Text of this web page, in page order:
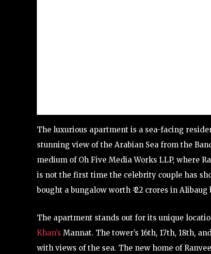
The luxurious apartment is a sea-facing
stunning view of the Arabian Sea from the
medium of Oh Five Media Works LLP, where
is not the first time the celebrity couple has
bought a bungalow worth ₹ 22 crores in Alibaug
The apartment stands out for its unique
Khan’s Mannat. The tower’s 16th, 17th, 18th,
with views of the sea. The new home of